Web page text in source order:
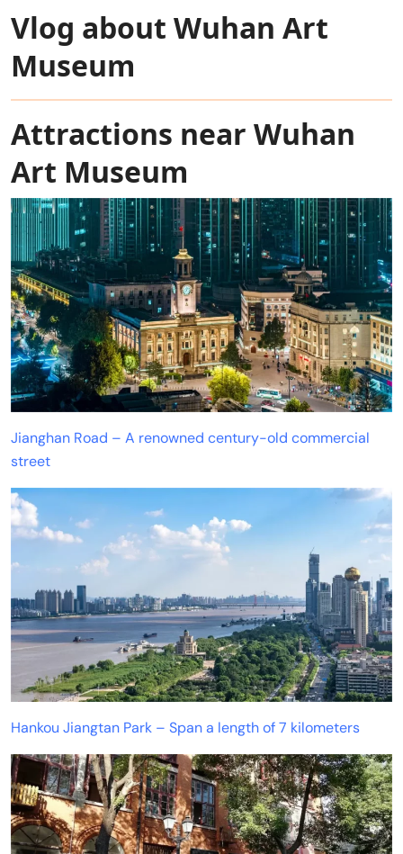
Vlog about Wuhan Art
Museum
Attractions near Wuhan
Art Museum
Jianghan Road – A renowned century-old commercial
street
Hankou Jiangtan Park – Span a length of 7 kilometers